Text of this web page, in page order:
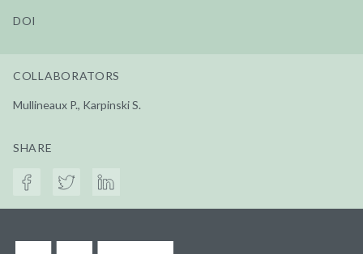
DOI
COLLABORATORS
Mullineaux P., Karpinski S.
SHARE